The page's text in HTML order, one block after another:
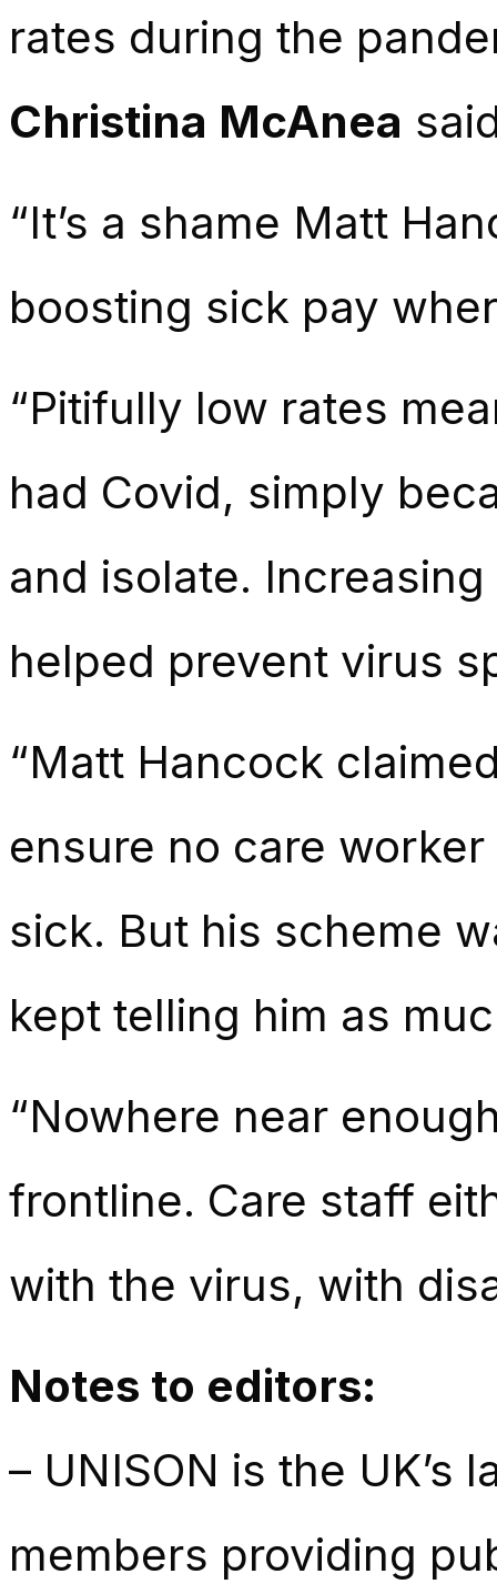
rates during the
Christina McAnea
“It’s a shame Matt
boosting sick pay
“Pitifully low rates
had Covid, simply
and isolate. Increasing
helped prevent virus
“Matt Hancock
ensure no care
sick. But his scheme
kept telling him as
“Nowhere near
frontline. Care staff
with the virus, with
Notes to editors:
– UNISON is the UK’s
members providing